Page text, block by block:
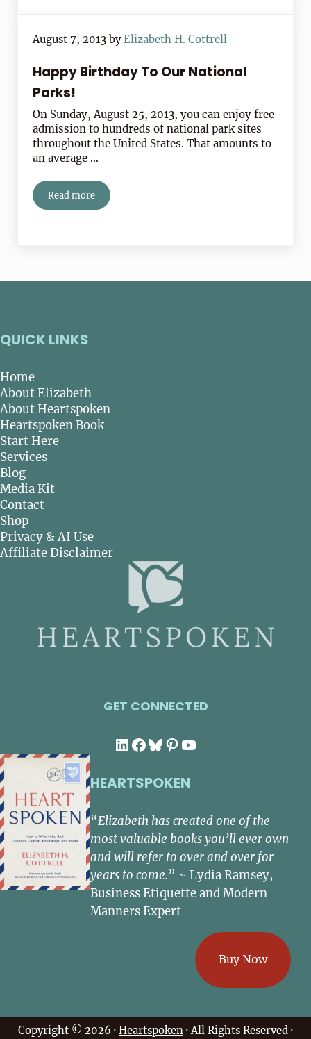
August 7, 2013 byElizabeth H. Cottrell
Happy Birthday To Our National
Parks!
On Sunday, August 25, 2013, you can enjoy free
admission to hundreds of national park sites
throughout the United States. That amounts to
an average …
Read moreHappy Birthday To Our National Parks!
QUICK LINKS
Home
About Elizabeth
About Heartspoken
Heartspoken Book
Start Here
Services
Blog
Media Kit
Contact
Shop
Privacy & AI Use
Affiliate Disclaimer
GET CONNECTED
LinkedIn
Facebook
Bluesky
Pinterest
YouTube
HEARTSPOKEN
“Elizabeth has created one of the
most valuable books you’ll ever own
and will refer to over and over for
years to come.” ~ Lydia Ramsey,
Business Etiquette and Modern
Manners Expert
Buy Now
Copyright © 2026 · Heartspoken · All Rights Reserved ·